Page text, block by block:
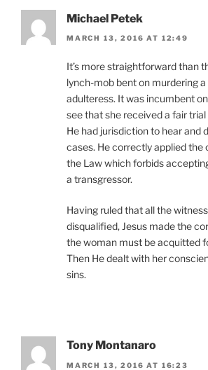
Michael Petek
MARCH 13, 2016 AT 12:49
It’s more straightforward than
lynch-mob bent on murdering
adulteress. It was incumbent
see that she received a fair
He had jurisdiction to hear and
cases. He correctly applied
the Law which forbids
a transgressor.
Having ruled that all the
disqualified, Jesus made the
the woman must be acquitted
Then He dealt with her
sins.
Tony Montanaro
MARCH 13, 2016 AT 16:23